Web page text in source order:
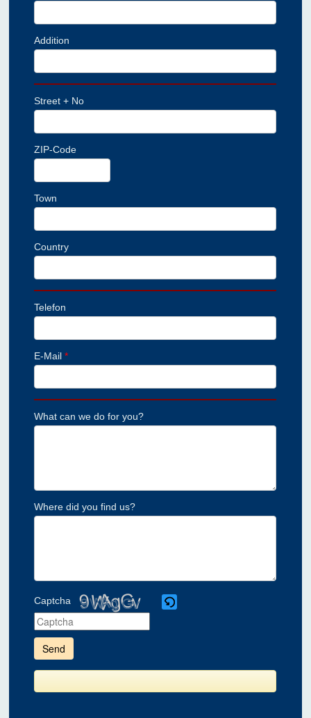
Addition
Street + No
ZIP-Code
Town
Country
Telefon
E-Mail*
What can we do for you?
Where did you find us?
Captcha
enter
the
shown
the